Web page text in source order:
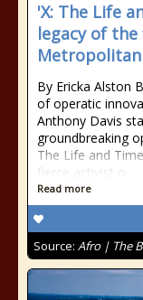
'X: The Life
legacy of
By Ericka Alston
of operatic
Anthony Davis
groundbreaking
The Life and
fierce activist o
Read more
Source: Afro | The